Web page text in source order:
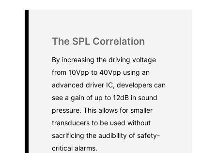
The SPL Correlation
By increasing the driving voltage
from 10Vpp to 40Vpp using an
advanced driver IC, developers can
see a gain of up to 12dB in sound
pressure. This allows for smaller
transducers to be used without
sacrificing the audibility of safety-
critical alarms.